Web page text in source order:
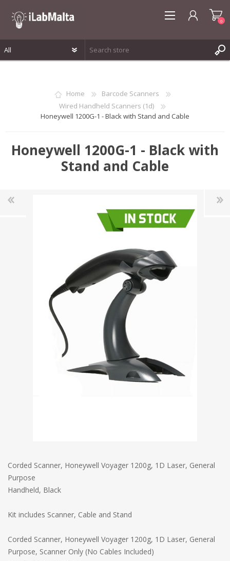
0
Home
Barcode Scanners
Wired Handheld Scanners (1d)
Honeywell 1200G-1 - Black with Stand and Cable
Honeywell 1200G-1 - Black with
Stand and Cable
Corded Scanner, Honeywell Voyager 1200g, 1D Laser, General
Purpose
Handheld, Black
Kit includes Scanner, Cable and Stand
Corded Scanner, Honeywell Voyager 1200g, 1D Laser, General
Purpose, Scanner Only (No Cables Included)